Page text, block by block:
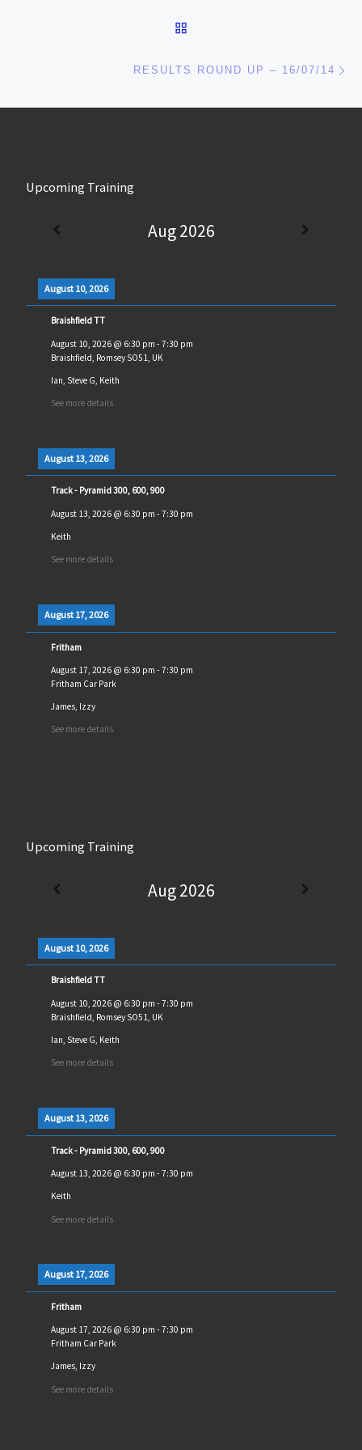
RESULTS ROUND UP – 16/07/14
Upcoming Training
Aug 2026
August 10, 2026
Braishfield TT
August 10, 2026@ 6:30 pm - 7:30 pm
Braishfield, Romsey SO51, UK
Ian, Steve G, Keith
See more details
August 13, 2026
Track - Pyramid 300, 600, 900
August 13, 2026@ 6:30 pm - 7:30 pm
Keith
See more details
August 17, 2026
Fritham
August 17, 2026@ 6:30 pm - 7:30 pm
Fritham Car Park
James, Izzy
See more details
Upcoming Training
Aug 2026
August 10, 2026
Braishfield TT
August 10, 2026@ 6:30 pm - 7:30 pm
Braishfield, Romsey SO51, UK
Ian, Steve G, Keith
See more details
August 13, 2026
Track - Pyramid 300, 600, 900
August 13, 2026@ 6:30 pm - 7:30 pm
Keith
See more details
August 17, 2026
Fritham
August 17, 2026@ 6:30 pm - 7:30 pm
Fritham Car Park
James, Izzy
See more details